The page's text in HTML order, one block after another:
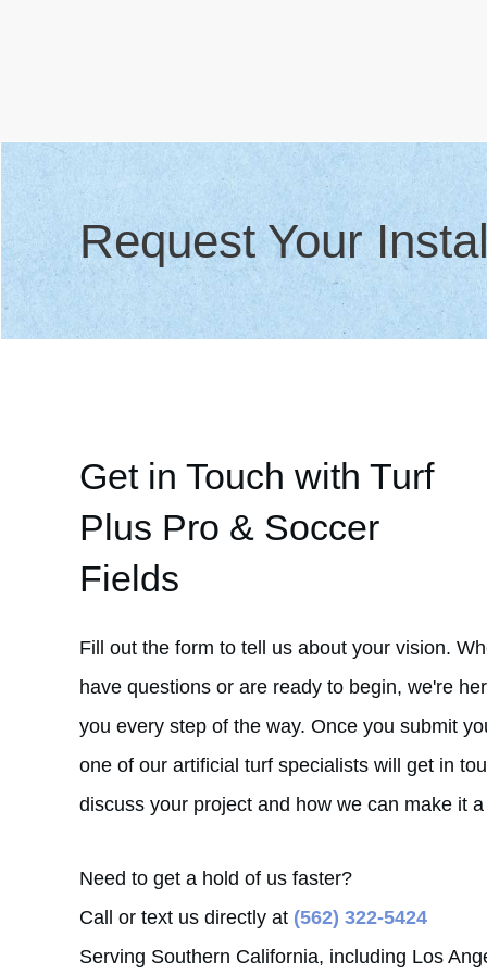
Request Your
Get in Touch with Turf
Plus Pro & Soccer
Fields
Fill out the form to tell us about your vision.
have questions or are ready to begin, we're
you every step of the way. Once you submit
one of our artificial turf specialists will get in
discuss your project and how we can make it
Need to get a hold of us faster?
Call or text us directly at (562) 322-5424
Serving Southern California, including Los